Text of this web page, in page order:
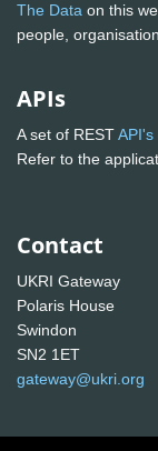
The Data on this
people,
APIs
A set of RESTAPI's
Refer to the
Contact
UKRI Gateway
Polaris House
Swindon
SN2 1ET
gateway@ukri.org